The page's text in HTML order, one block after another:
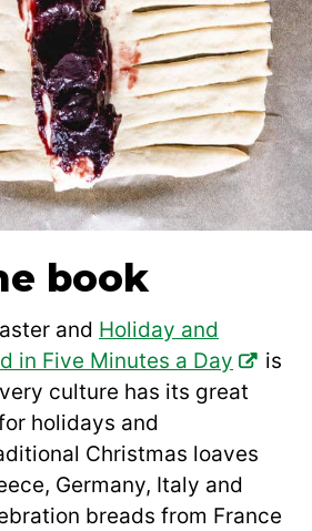
book
and Holiday and
in Five Minutes a Day
is
culture has its great
holidays and
Christmas loaves
Germany, Italy and
breads from France